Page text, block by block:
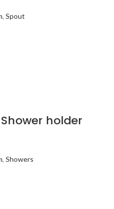
, Spout
holder
, Showers